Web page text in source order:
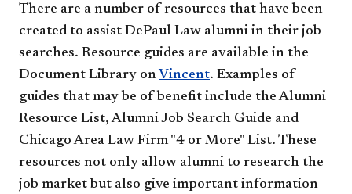
There are​ a number of resources that have been
created to assist DePaul Law alumni in their job
searches. Resource guides are available in the
Document Library on Vincent. Examples of
guides that may be of benefit include the Alumni
Resource List, Alumni Job Search Guide and
Chicago Area Law Firm "4 or More" List. These
resources not only allow alumni to research the
job market but also give important information